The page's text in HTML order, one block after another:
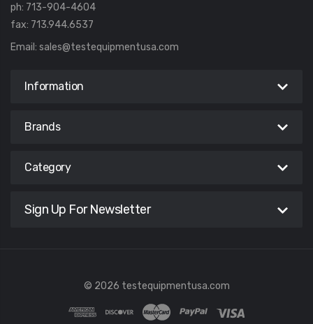
ph: 713-904-4604
fax: 713.944.6537
Email: sales@testequipmentusa.com
Information
Brands
Category
Sign Up For Newsletter
© 2026 testequipmentusa.com